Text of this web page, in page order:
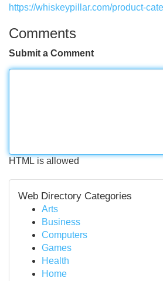
https://whiskeypillar.com/product-
Comments
Submit a Comment
HTML is allowed
Web Directory Categories
Arts
Business
Computers
Games
Health
Home